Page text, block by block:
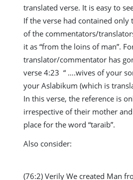
translated verse. It is easy to
If the verse had contained only
of the commentators/
it as “from the loins of man”.
translator/commentator has
verse 4:23 “ ….wives of your
your Aslabikum (which is
In this verse, the reference is
irrespective of their mother
place for the word “taraib”.
Also consider:
(76:2) Verily We created Man